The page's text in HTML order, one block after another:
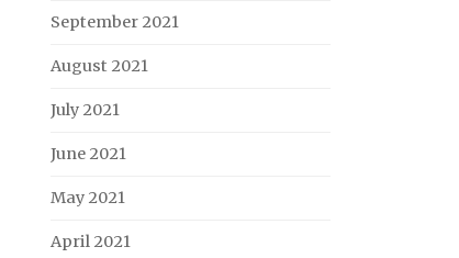
September 2021
August 2021
July 2021
June 2021
May 2021
April 2021